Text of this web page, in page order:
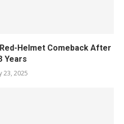
Helmet Comeback After
Years
23, 2025